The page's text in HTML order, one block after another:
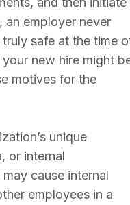
an employer never
safe at the time
new hire might
motives for the
unique
or internal
cause internal
employees in a